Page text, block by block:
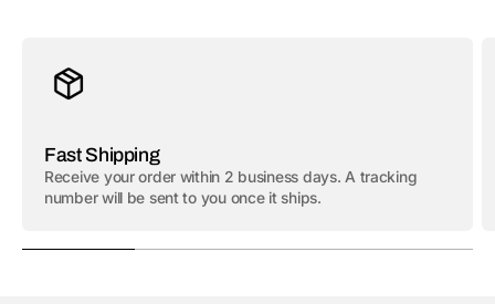
Fast Shipping
Receive your order within 2 business days. A tracking
number will be sent to you once it ships.